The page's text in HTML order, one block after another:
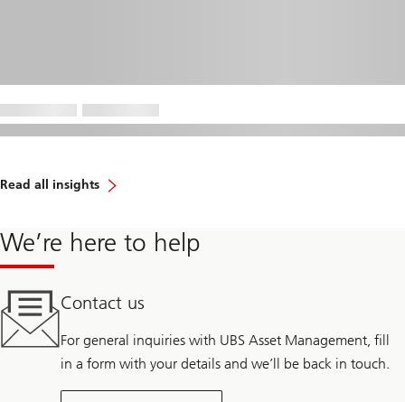
Read all insights
We’re here to help
Contact us
For general inquiries with UBS Asset Management, fill
in a form with your details and we’ll be back in touch.